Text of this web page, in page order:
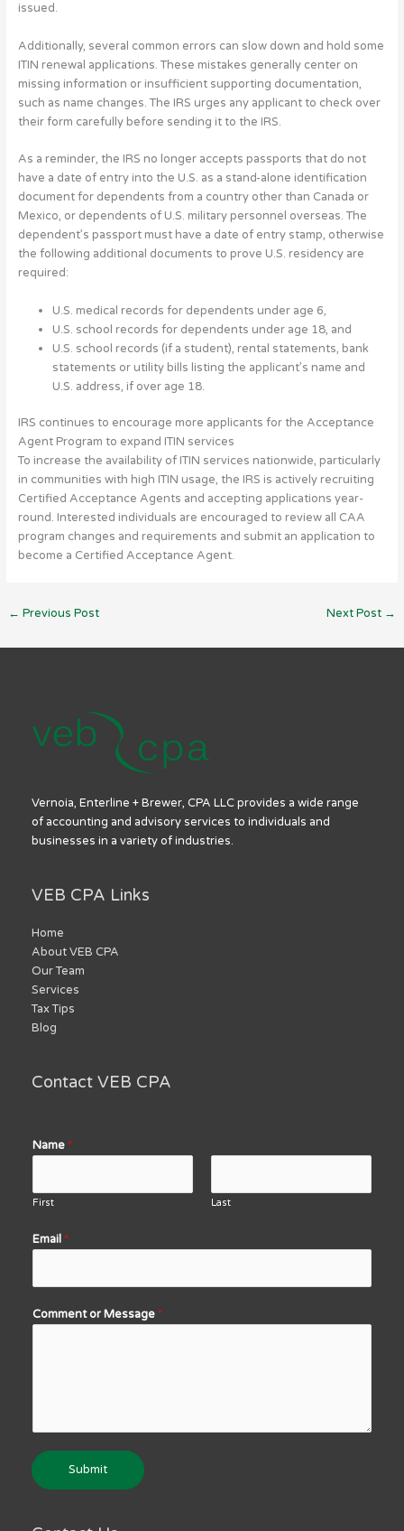
issued.
Additionally, several common errors can slow down and hold some
ITIN renewal applications. These mistakes generally center on
missing information or insufficient supporting documentation,
such as name changes. The IRS urges any applicant to check over
their form carefully before sending it to the IRS.
As a reminder, the IRS no longer accepts passports that do not
have a date of entry into the U.S. as a stand-alone identification
document for dependents from a country other than Canada or
Mexico, or dependents of U.S. military personnel overseas. The
dependent’s passport must have a date of entry stamp, otherwise
the following additional documents to prove U.S. residency are
required:
U.S. medical records for dependents under age 6,
U.S. school records for dependents under age 18, and
U.S. school records (if a student), rental statements, bank
statements or utility bills listing the applicant’s name and
U.S. address, if over age 18.
IRS continues to encourage more applicants for the Acceptance
Agent Program to expand ITIN services
To increase the availability of ITIN services nationwide, particularly
in communities with high ITIN usage, the IRS is actively recruiting
Certified Acceptance Agents and accepting applications year-
round. Interested individuals are encouraged to review all CAA
program changes and requirements and submit an application to
become a Certified Acceptance Agent.
← Previous Post Next Post →
Vernoia, Enterline + Brewer, CPA LLC provides a wide range
of accounting and advisory services to individuals and
businesses in a variety of industries.
VEB CPA Links
Home
About VEB CPA
Our Team
Services
Tax Tips
Blog
Contact VEB CPA
Name *
First Last
Email *
Comment or Message *
Submit